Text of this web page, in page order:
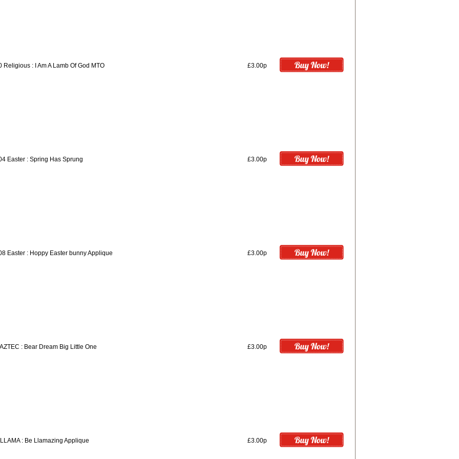
Religious : I Am A Lamb Of God MTO £3.00p
Easter : Spring Has Sprung £3.00p
Easter : Hoppy Easter bunny Applique £3.00p
: Bear Dream Big Little One £3.00p
: Be Llamazing Applique £3.00p